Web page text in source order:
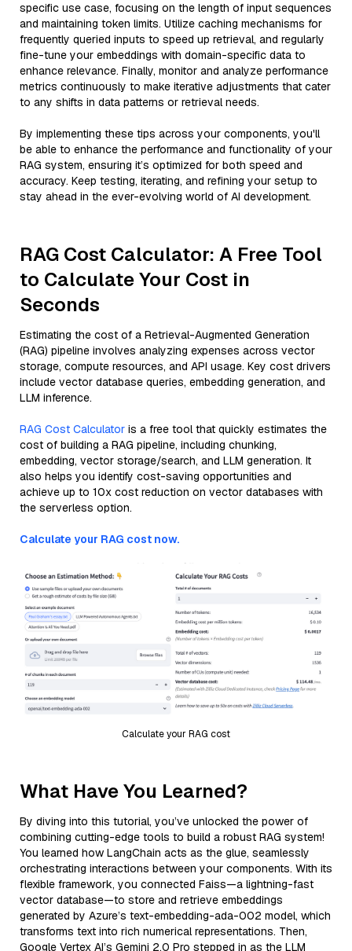
specific use case, focusing on the length of input sequences
and maintaining token limits. Utilize caching mechanisms for
frequently queried inputs to speed up retrieval, and regularly
fine-tune your embeddings with domain-specific data to
enhance relevance. Finally, monitor and analyze performance
metrics continuously to make iterative adjustments that cater
to any shifts in data patterns or retrieval needs.
By implementing these tips across your components, you'll
be able to enhance the performance and functionality of your
RAG system, ensuring it’s optimized for both speed and
accuracy. Keep testing, iterating, and refining your setup to
stay ahead in the ever-evolving world of AI development.
RAG Cost Calculator: A Free Tool
to Calculate Your Cost in
Seconds
Estimating the cost of a Retrieval-Augmented Generation
(RAG) pipeline involves analyzing expenses across vector
storage, compute resources, and API usage. Key cost drivers
include vector database queries, embedding generation, and
LLM inference.
RAG Cost Calculator is a free tool that quickly estimates the
cost of building a RAG pipeline, including chunking,
embedding, vector storage/search, and LLM generation. It
also helps you identify cost-saving opportunities and
achieve up to 10x cost reduction on vector databases with
the serverless option.
Calculate your RAG cost now.
Calculate your RAG cost
What Have You Learned?
By diving into this tutorial, you’ve unlocked the power of
combining cutting-edge tools to build a robust RAG system!
You learned how LangChain acts as the glue, seamlessly
orchestrating interactions between your components. With its
flexible framework, you connected Faiss—a lightning-fast
vector database—to store and retrieve embeddings
generated by Azure’s text-embedding-ada-002 model, which
transforms text into rich numerical representations. Then,
Google Vertex AI’s Gemini 2.0 Pro stepped in as the LLM